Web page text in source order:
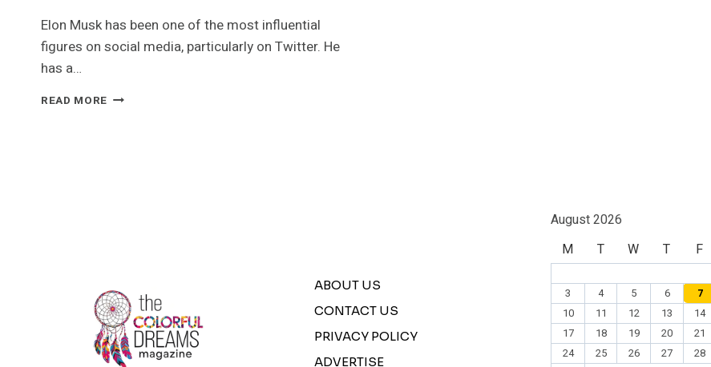
Elon Musk has been one of the most influential
figures on social media, particularly on Twitter. He
has a…
READ MORE ELON
ABOUT US
CONTACT US
PRIVACY POLICY
ADVERTISE
August 2026
M
T W T F
3
4 5 6 7
10
11 12 13 14
17
18 19 20 21
24
25 26 27 28